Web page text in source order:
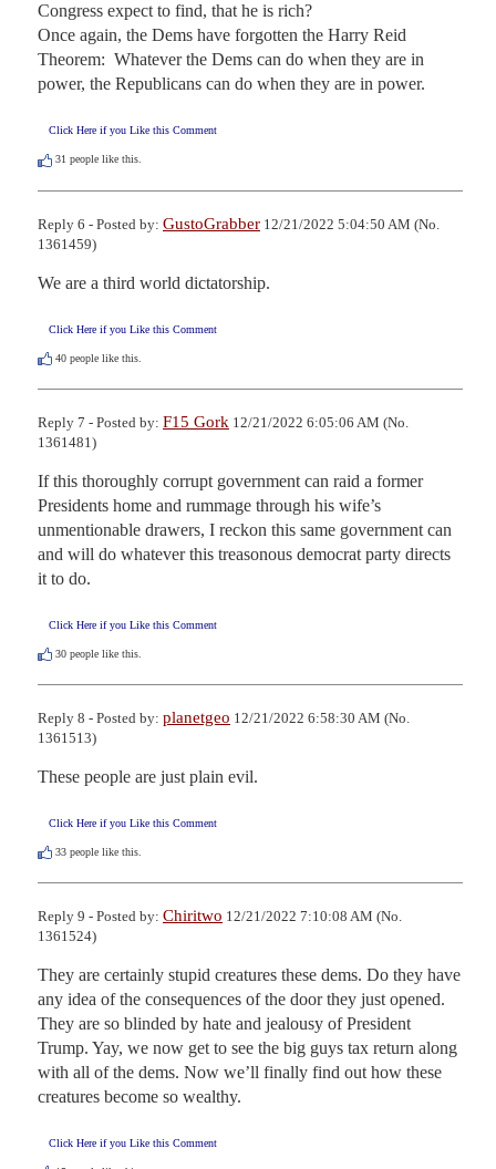
Congress expect to find, that he is rich?
Once again, the Dems have forgotten the Harry Reid
Theorem:  Whatever the Dems can do when they are in
power, the Republicans can do when they are in power.
Click Here if you Like this Comment
31 people like this.
Reply 6 - Posted by: GustoGrabber 12/21/2022 5:04:50 AM (No.
1361459)
We are a third world dictatorship.
Click Here if you Like this Comment
40 people like this.
Reply 7 - Posted by: F15 Gork 12/21/2022 6:05:06 AM (No.
1361481)
If this thoroughly corrupt government can raid a former
Presidents home and rummage through his wife’s
unmentionable drawers, I reckon this same government can
and will do whatever this treasonous democrat party directs
it to do.
Click Here if you Like this Comment
30 people like this.
Reply 8 - Posted by: planetgeo 12/21/2022 6:58:30 AM (No.
1361513)
These people are just plain evil.
Click Here if you Like this Comment
33 people like this.
Reply 9 - Posted by: Chiritwo 12/21/2022 7:10:08 AM (No.
1361524)
They are certainly stupid creatures these dems. Do they have
any idea of the consequences of the door they just opened.
They are so blinded by hate and jealousy of President
Trump. Yay, we now get to see the big guys tax return along
with all of the dems. Now we’ll finally find out how these
creatures become so wealthy.
Click Here if you Like this Comment